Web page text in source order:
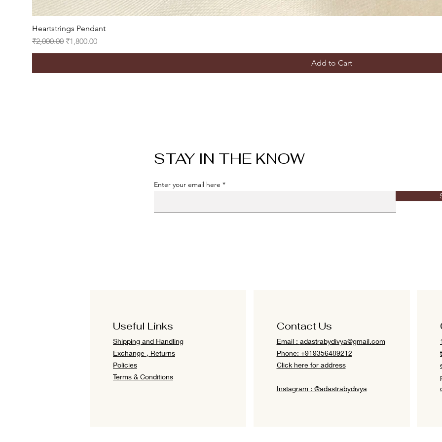
Heartstrings Pendant
Regular Price
₹2,000.00 Sale Price
₹1,800.00
Add to Cart
STAY IN THE KNOW
Enter your email here
Useful Links
Shipping and Handling
Exchange , Returns
Policies
Terms & Conditions
Contact Us
Email : adastrabydivya@gmail.com
Phone: +919356489212
Click here for address
Instagram : @adastrabydivya